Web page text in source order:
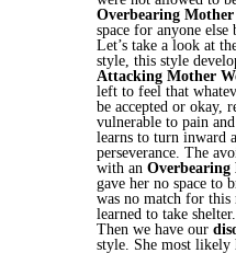
Overbearing
space for anyone else
Let’s take a look at
style, this style
Attacking Mother
left to feel that
be accepted or okay,
vulnerable to pain
learns to turn inward
perseverance. The
with an
gave her no space to
was no match for this
learned to take shelter.
Then we have our
style. She most likely